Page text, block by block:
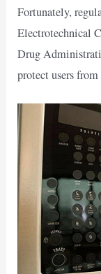
Fortunately,
Electrotechnical
Drug
protect users